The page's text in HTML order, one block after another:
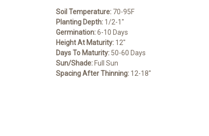
Soil Temperature: 70-95F
Planting Depth: 1/2-1″
Germination:6-10 Days
Height At Maturity: 12″
Days To Maturity: 50-60 Days
Sun/Shade: Full Sun
Spacing After Thinning: 12-18″